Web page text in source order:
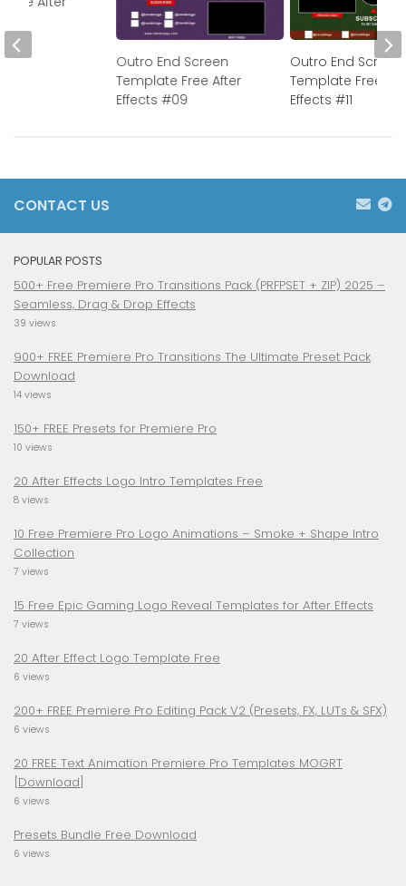
Outro End Screen
Template Free After
Effects #09
Outro End Screen
Template Free
Effects #11
CONTACT US
POPULAR POSTS
500+ Free Premiere Pro Transitions Pack (PRFPSET + ZIP) 2025 –
Seamless, Drag & Drop Effects
39 views
900+ FREE Premiere Pro Transitions The Ultimate Preset Pack
Download
14 views
150+ FREE Presets for Premiere Pro
10 views
20 After Effects Logo Intro Templates Free
8 views
10 Free Premiere Pro Logo Animations – Smoke + Shape Intro
Collection
7 views
15 Free Epic Gaming Logo Reveal Templates for After Effects
7 views
20 After Effect Logo Template Free
6 views
200+ FREE Premiere Pro Editing Pack V2 (Presets, FX, LUTs & SFX)
6 views
20 FREE Text Animation Premiere Pro Templates MOGRT
[Download]
6 views
Presets Bundle Free Download
6 views